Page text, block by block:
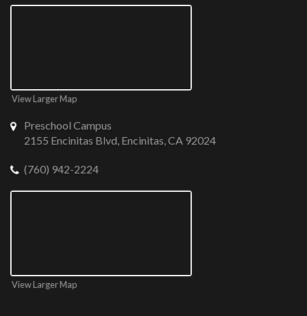
View Larger Map
Preschool Campus
2155 Encinitas Blvd, Encinitas, CA 92024
(760) 942-2224
View Larger Map